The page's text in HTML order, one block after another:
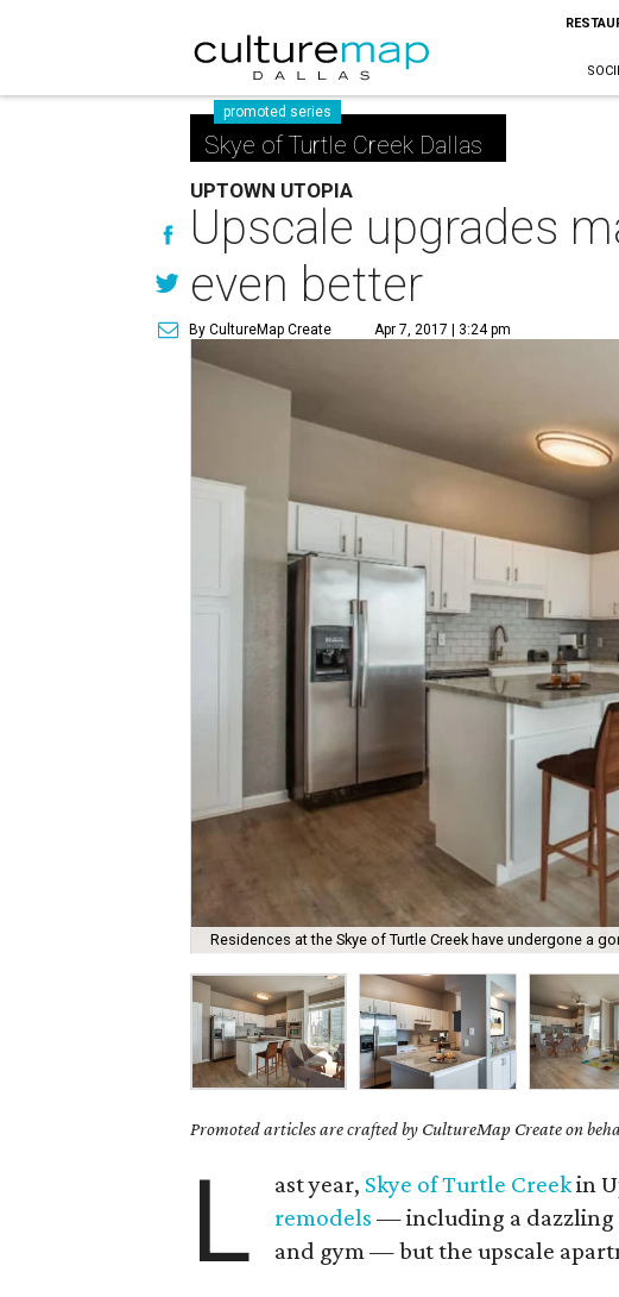
promoted series
Skye of Turtle Creek Dallas
UPTOWN UTOPIA
Upscale upgrades
even better
By CultureMap Create Apr 7, 2017 | 3:24 pm
Residences at the Skye of Turtle Creek have undergone a
Promoted articles are crafted by CultureMap Create on
L ast year, Skye of Turtle Creekin
remodels — including a dazzling
and gym — but the upscale